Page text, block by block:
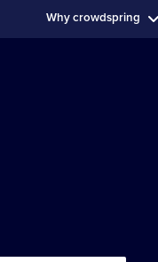
Why crowdspring